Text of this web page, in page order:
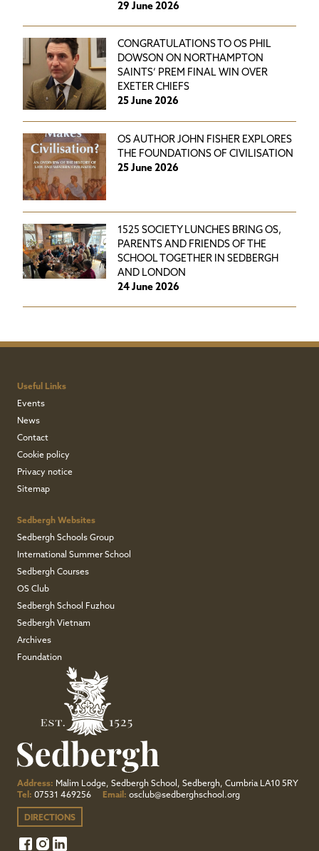
29 June 2026
CONGRATULATIONS TO OS PHIL
DOWSON ON NORTHAMPTON
SAINTS’ PREM FINAL WIN OVER
EXETER CHIEFS
25 June 2026
OS AUTHOR JOHN FISHER EXPLORES
THE FOUNDATIONS OF CIVILISATION
25 June 2026
1525 SOCIETY LUNCHES BRING OS,
PARENTS AND FRIENDS OF THE
SCHOOL TOGETHER IN SEDBERGH
AND LONDON
24 June 2026
Useful Links
Events
News
Contact
Cookie policy
Privacy notice
Sitemap
Sedbergh Websites
Sedbergh Schools Group
International Summer School
Sedbergh Courses
OS Club
Sedbergh School Fuzhou
Sedbergh Vietnam
Archives
Foundation
Address: Malim Lodge, Sedbergh School, Sedbergh, Cumbria LA10 5RY
Tel: 07531 469256 Email: osclub@sedberghschool.org
DIRECTIONS